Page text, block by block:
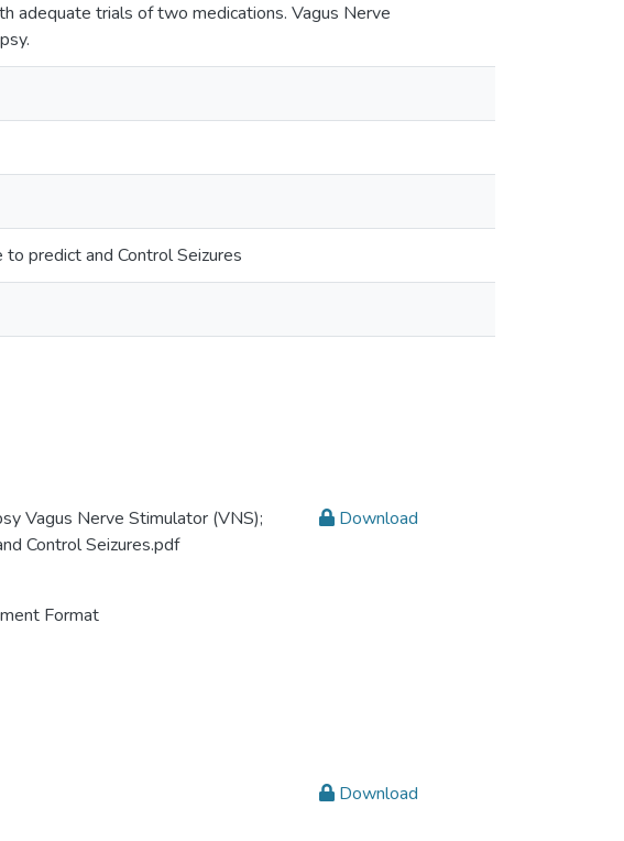
adequate trials of two medications. Vagus Nerve
predict and Control Seizures
Vagus Nerve Stimulator (VNS);
Control Seizures.pdf
Format
Download
Download